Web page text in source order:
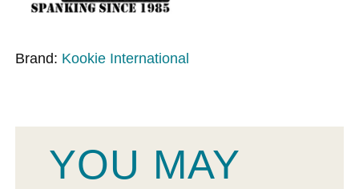
Brand: Kookie International
YOU MAY